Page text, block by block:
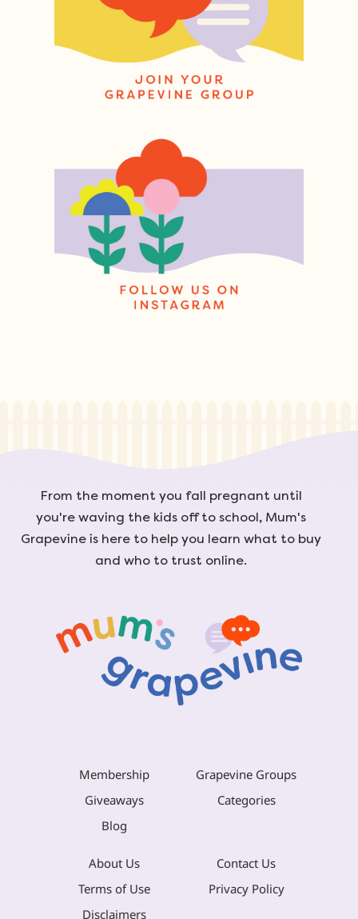
From the moment you fall pregnant until
you're waving the kids off to school, Mum's
Grapevine is here to help you learn what to buy
and who to trust online.
Membership
Grapevine Groups
Giveaways
Categories
Blog
About Us
Contact Us
Terms of Use
Privacy Policy
Disclaimers